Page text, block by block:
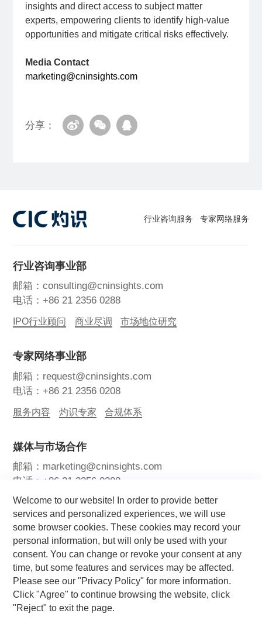
insights and direct access to subject matter
experts, empowering clients to identify high-value
opportunities and mitigate critical risks effectively.
Media Contact
marketing@cninsights.com
分享：
Welcome to our website! In order to provide better
services and personalized experiences, we will use
some browser cookies. These cookies may record your
personal information, but will only be used with your
consent. You can change or revoke your consent at any
time, but some features and services may be affected.
Please see our "Privacy Policy" for more information.
Click "Agree" to continue browsing the website, click
"Reject" to exit the page.
行业咨询服务 专家网络服务
行业咨询事业部
邮箱：consulting@cninsights.com
电话：+86 21 2356 0288
IPO行业顾问 商业尽调 市场地位研究
专家网络事业部
邮箱：request@cninsights.com
电话：+86 21 2356 0208
服务内容 灼识专家 合规体系
媒体与市场合作
邮箱：marketing@cninsights.com
电话：+86 21 2356 0288
灼耀峰会 报告洞察 新闻中心
关注我们